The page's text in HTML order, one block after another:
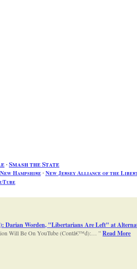
∙Smash the State
New Hampshire∙ New Jersey Alliance of the
Darian Worden, "Libertarians Are Left" at
Will Be On YouTube (Contâ€™d):… Read More